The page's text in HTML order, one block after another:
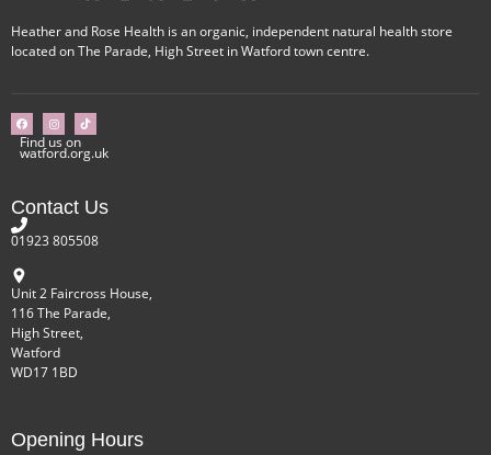
Heather and Rose Health is an organic, independent natural health store
located on The Parade, High Street in Watford town centre.
Find us on
watford.org.uk
Contact Us
01923 805508
Unit 2 Faircross House,
116 The Parade,
High Street,
Watford
WD17 1BD
Opening Hours